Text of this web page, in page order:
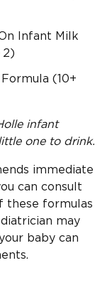
Infant Milk
2)
(10+
infant
one to drink.
immediate
can consult
these formulas
may
baby can